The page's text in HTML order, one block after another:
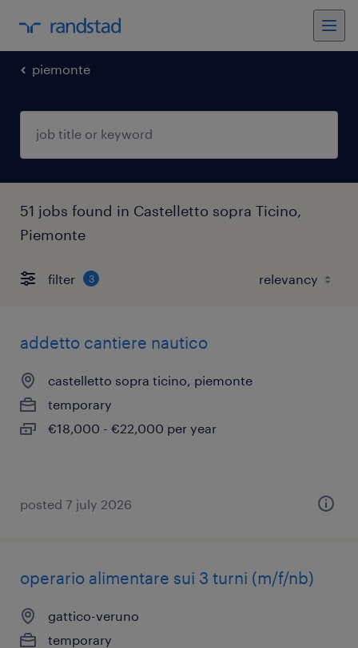
piemonte
51 jobs found in Castelletto sopra Ticino,
Piemonte
filter 3
addetto cantiere nautico
castelletto sopra ticino, piemonte
temporary
€18,000 - €22,000 per year
posted 7 july 2026
operario alimentare sui 3 turni (m/f/nb)
gattico-veruno
temporary